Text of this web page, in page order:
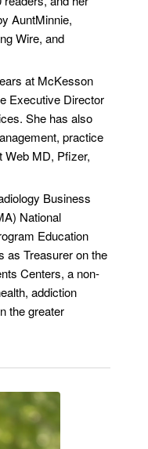
AuntMinnie,
Wire, and
at McKesson
Executive Director
She has also
practice
Web MD, Pfizer,
Business
National
Education
as Treasurer on the
Centers, a non-
addiction
the greater